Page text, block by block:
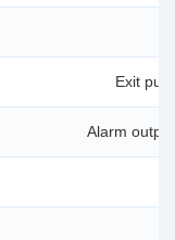
Exit
Alarm